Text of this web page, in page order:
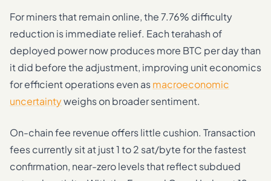
For miners that remain online, the 7.76% difficulty
reduction is immediate relief. Each terahash of
deployed power now produces more BTC per day than
it did before the adjustment, improving unit economics
for efficient operations even asmacroeconomic
uncertaintyweighs on broader sentiment.
On-chain fee revenue offers little cushion. Transaction
fees currently sit at just 1 to 2 sat/byte for the fastest
confirmation, near-zero levels that reflect subdued